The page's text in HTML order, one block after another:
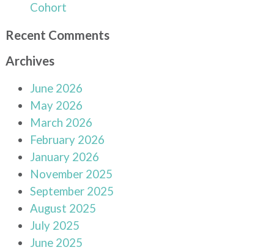
Cohort
Recent Comments
Archives
June 2026
May 2026
March 2026
February 2026
January 2026
November 2025
September 2025
August 2025
July 2025
June 2025